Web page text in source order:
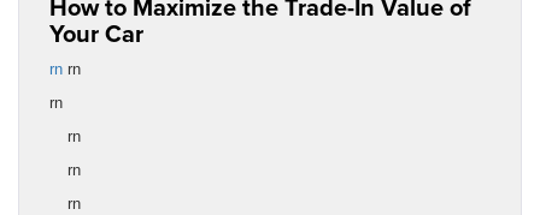
Your Car
rn rn
rn
rn
rn
rn